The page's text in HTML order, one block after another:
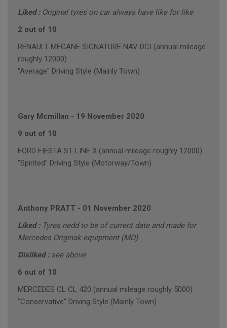
Liked : Original tyres on car always have like for like
2 out of 10
RENAULT MEGANE SIGNATURE NAV DCI (annual mileage
roughly 12000)
"Average" Driving Style (Mainly Town)
Gary Mcmillan - 19 November 2020
9 out of 10
FORD FIESTA ST-LINE X (annual mileage roughly 12000)
"Spirited" Driving Style (Motorway/Town)
Anthony PRATT - 01 November 2020
Liked : Tyres nedd to be of current date and made for
Mercedes Originak equipment (MO)
Disliked : see above
6 out of 10
MERCEDES CL CL 420 (annual mileage roughly 5000)
"Conservative" Driving Style (Mainly Town)